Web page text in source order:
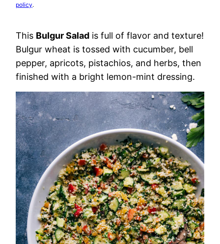
policy.
This Bulgur Salad is full of flavor and texture!
Bulgur wheat is tossed with cucumber, bell
pepper, apricots, pistachios, and herbs, then
finished with a bright lemon-mint dressing.